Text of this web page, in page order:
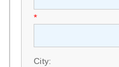
*
City: